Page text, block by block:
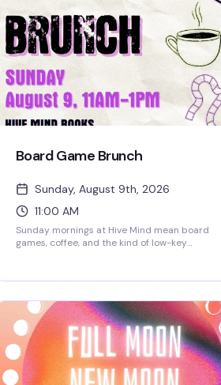
Board Game Brunch
Sunday, August 9th, 2026
11:00 AM
Sunday mornings at Hive Mind mean board
games, coffee, and the kind of low-key
and settle in for a few hours of games with
company and the kind of fun that doesn't
require a hangover.